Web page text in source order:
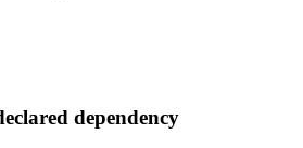
dependency